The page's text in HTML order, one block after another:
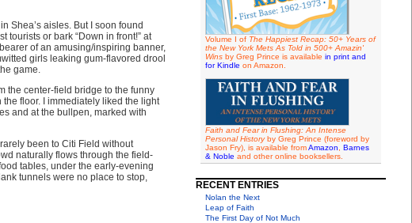
Shea’s aisles. But I soon found
tourists or bark “Down in front!” at
of an amusing/inspiring banner,
girls leaking gum-flavored drool
game.
the center-field bridge to the funny
floor. I immediately liked the light
and at the bullpen, marked with
been to Citi Field without
naturally flows through the field-
tables, under the early-evening
tunnels were no place to stop,
Volume I of The Happiest Recap: 50+ Years of
the New York Mets As Told in 500+ Amazin'
Winsby Greg Prince is available in print and
for Kindle on Amazon.
Faith and Fear in Flushing: An Intense
Personal Historyby Greg Prince (foreword by
Jason Fry), is available fromAmazon
Barnes
& Noble and other online booksellers.
RECENT ENTRIES
Nolan the Next
Leap of Faith
The First Day of Not Much